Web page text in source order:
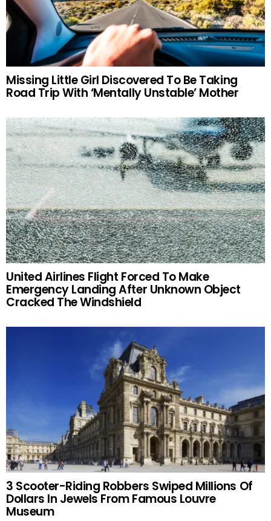
Missing Little Girl Discovered To Be Taking
Road Trip With ‘Mentally Unstable’ Mother
United Airlines Flight Forced To Make
Emergency Landing After Unknown Object
Cracked The Windshield
3 Scooter-Riding Robbers Swiped Millions Of
Dollars In Jewels From Famous Louvre
Museum